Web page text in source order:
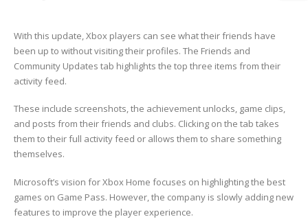
With this update, Xbox players can see what their friends have
been up to without visiting their profiles. The Friends and
Community Updates tab highlights the top three items from their
activity feed.
These include screenshots, the achievement unlocks, game clips,
and posts from their friends and clubs. Clicking on the tab takes
them to their full activity feed or allows them to share something
themselves.
Microsoft’s vision for Xbox Home focuses on highlighting the best
games on Game Pass. However, the company is slowly adding new
features to improve the player experience.